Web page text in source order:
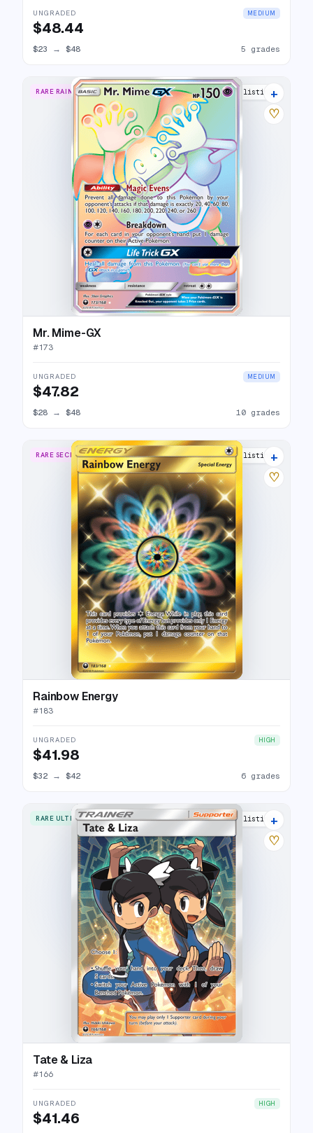
UNGRADED MEDIUM
$48.44
$23 → $48 5 grades
RARE RAINBOW 14 listings
+
♡
Mr. Mime-GX
#173
UNGRADED MEDIUM
$47.82
$28 → $48 10 grades
RARE SECRET 10 listings
+
♡
Rainbow Energy
#183
UNGRADED HIGH
$41.98
$32 → $42 6 grades
RARE ULTRA 12 listings
+
♡
Tate & Liza
#166
UNGRADED HIGH
$41.46